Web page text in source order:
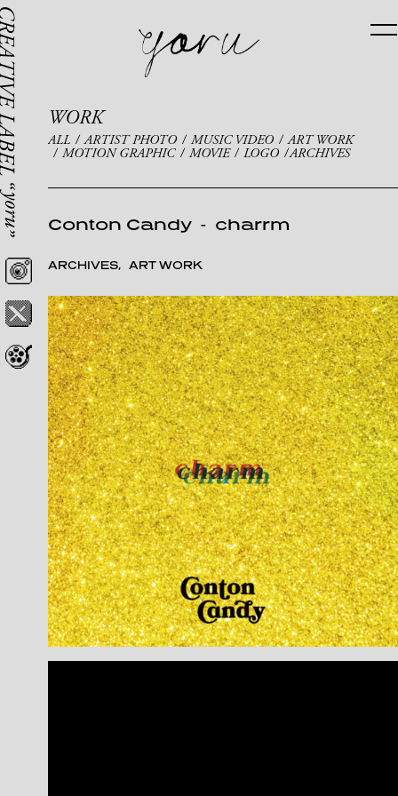
WORK
ALL ARTIST PHOTO MUSIC VIDEO ART WORK
MOTION GRAPHIC MOVIE LOGO ARCHIVES
Conton Candy - charrm
ARCHIVES ART WORK